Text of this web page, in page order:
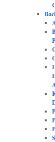
I